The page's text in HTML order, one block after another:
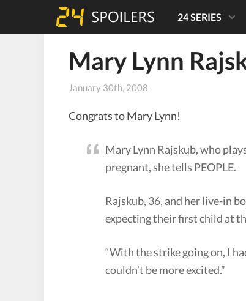
24 SERIES
Mary Lynn
January 30th, 2008
Congrats to Mary Lynn!
Mary Lynn Rajskub, who
pregnant, she tells PEOPLE.
Rajskub, 36, and her live-in
expecting their first child at
“With the strike going on, I
couldn’t be more excited.”